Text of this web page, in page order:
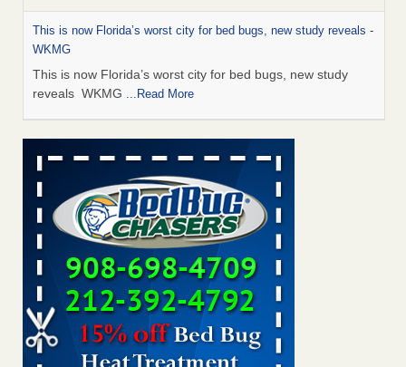
This is now Florida’s worst city for bed bugs, new study reveals -
WKMG
This is now Florida’s worst city for bed bugs, new study
reveals WKMG ...Read More
Saginaw Township couple have concerns with bed bugs and
mold in apartment - WSMH
Saginaw Township couple have concerns with bed bugs
and mold in apartment WSMH...Read More
Dowagiac District Library shuts down after bed bugs found -
WSBT
Dowagiac District Library shuts down after bed bugs
found WSBT...Read More
Bed bug treatments rise in Davenport - kwqc.com